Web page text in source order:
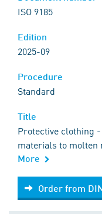
ISO 9185
2025-09
Standard
Protective clothing
materials to molten
More
Order from DIN
Order from